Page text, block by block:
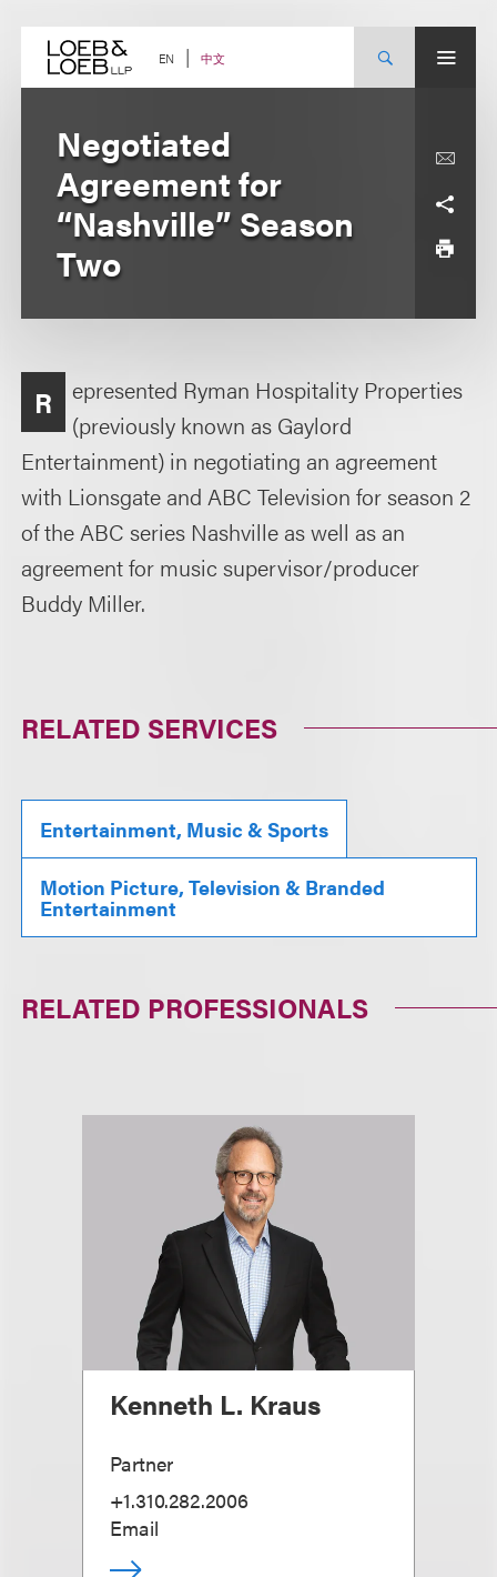
content EN 中文
Negotiated
Agreement for
“Nashville” Season
Two
R
epresented Ryman Hospitality Properties
(previously known as Gaylord
Entertainment) in negotiating an agreement
with Lionsgate and ABC Television for season 2
of the ABC series Nashville as well as an
agreement for music supervisor/producer
Buddy Miller.
RELATED SERVICES
Entertainment, Music & Sports
Motion Picture, Television & Branded
Entertainment
RELATED PROFESSIONALS
Kenneth L. Kraus
Partner
+1.310.282.2006
Email